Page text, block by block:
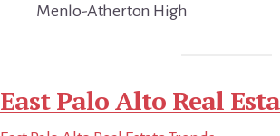
Menlo-Atherton High
East Palo Alto Real